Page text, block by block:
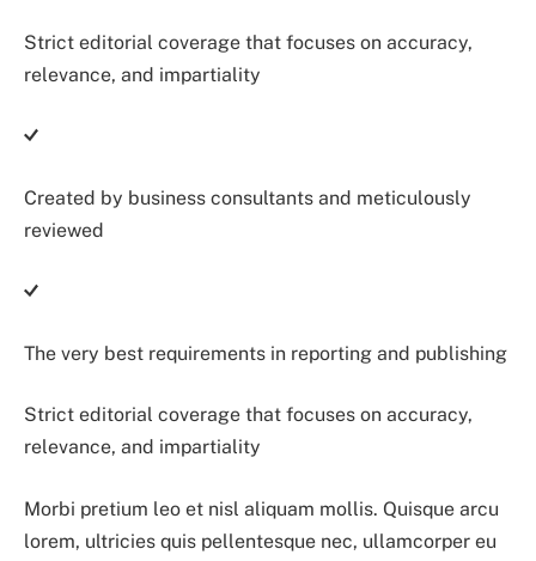
Strict editorial coverage that focuses on accuracy,
relevance, and impartiality
Created by business consultants and meticulously
reviewed
The very best requirements in reporting and publishing
Strict editorial coverage that focuses on accuracy,
relevance, and impartiality
Morbi pretium leo et nisl aliquam mollis. Quisque arcu
lorem, ultricies quis pellentesque nec, ullamcorper eu